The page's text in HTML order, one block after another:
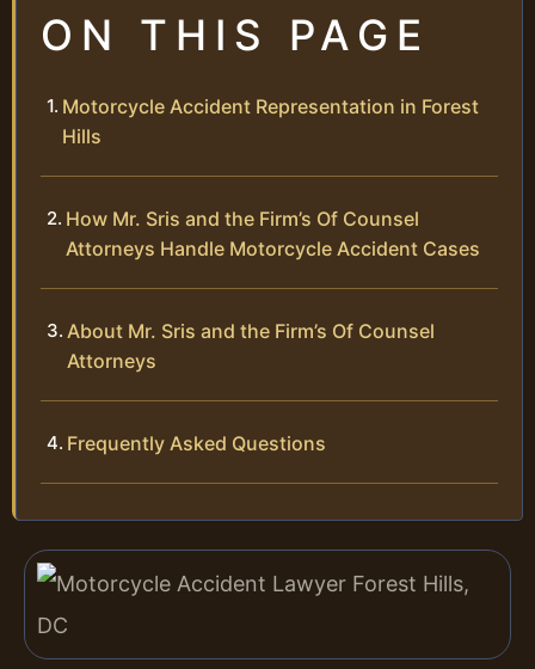
ON THIS PAGE
Motorcycle Accident Representation in Forest
Hills
How Mr. Sris and the Firm’s Of Counsel
Attorneys Handle Motorcycle Accident Cases
About Mr. Sris and the Firm’s Of Counsel
Attorneys
Frequently Asked Questions